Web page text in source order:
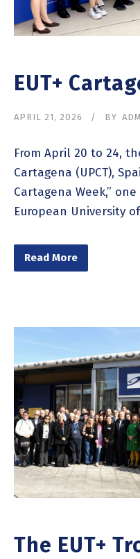
EUT+
APRIL 21, 2026 BY
From April 20 to 24,
Cartagena (UPCT),
Cartagena Week,”
European University
Read More
The EUT+